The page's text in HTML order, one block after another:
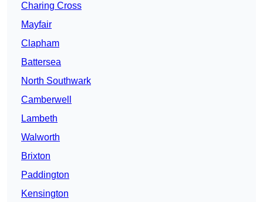
Charing Cross
Mayfair
Clapham
Battersea
North Southwark
Camberwell
Lambeth
Walworth
Brixton
Paddington
Kensington